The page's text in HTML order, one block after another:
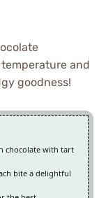
and
goodness!
chocolate with tart
bite a delightful